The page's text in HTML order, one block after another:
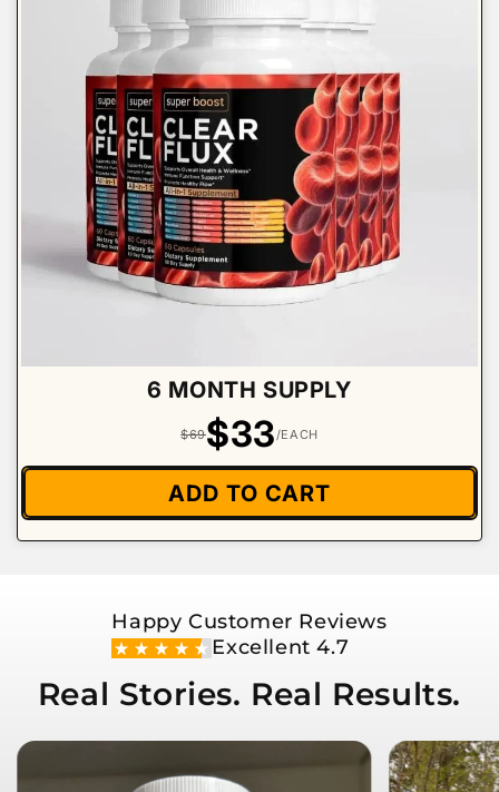
6 MONTH SUPPLY
$69$33 /EACH
ADD TO CART
Happy Customer Reviews
Excellent 4.7
Real Stories. Real Results.